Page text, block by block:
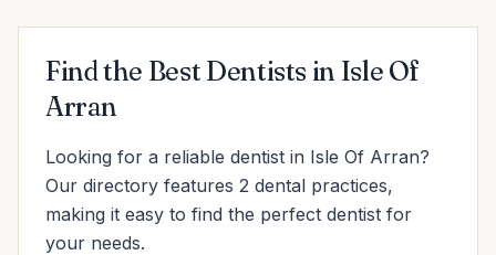
Find the Best Dentists in Isle Of
Arran
Looking for a reliable dentist in Isle Of Arran?
Our directory features 2 dental practices,
making it easy to find the perfect dentist for
your needs.